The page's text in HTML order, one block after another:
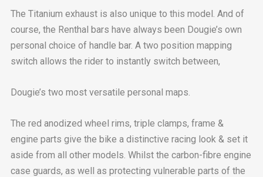
The Titanium exhaust is also unique to this model. And of
course, the Renthal bars have always been Dougie’s own
personal choice of handle bar. A two position mapping
switch allows the rider to instantly switch between,
Dougie’s two most versatile personal maps.
The red anodized wheel rims, triple clamps, frame &
engine parts give the bike a distinctive racing look & set it
aside from all other models. Whilst the carbon-fibre engine
case guards, as well as protecting vulnerable parts of the